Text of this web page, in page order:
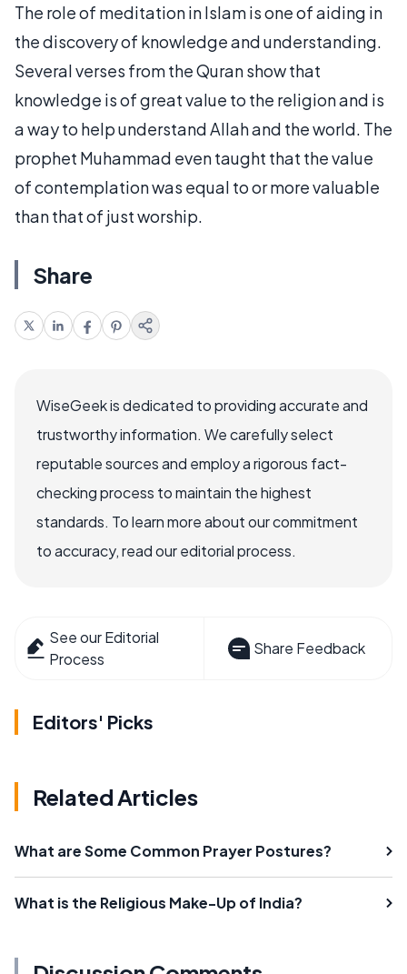
The role of meditation in Islam is one of aiding in
the discovery of knowledge and understanding.
Several verses from the Quran show that
knowledge is of great value to the religion and is
a way to help understand Allah and the world. The
prophet Muhammad even taught that the value
of contemplation was equal to or more valuable
than that of just worship.
Share
WiseGeek is dedicated to providing accurate and
trustworthy information. We carefully select
reputable sources and employ a rigorous fact-
checking process to maintain the highest
standards. To learn more about our commitment
to accuracy, read our editorial process.
See our Editorial
Process
Share Feedback
Editors' Picks
Related Articles
What are Some Common Prayer Postures?
What is the Religious Make-Up of India?